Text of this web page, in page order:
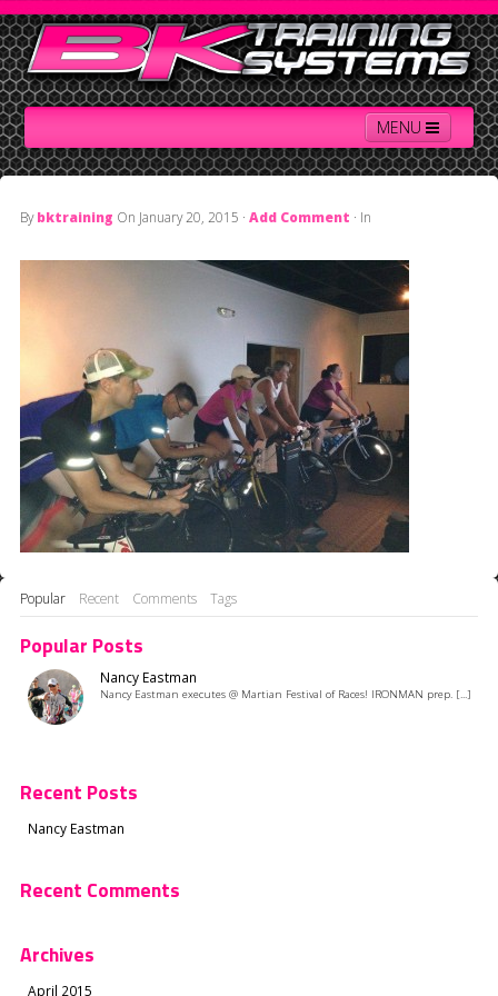
MENU
Bybktraining On January 20, 2015 · Add Comment · In
Popular Recent Comments Tags
Popular Posts
Nancy Eastman
Nancy Eastman executes @ Martian Festival of Races! IRONMAN prep. [...]
Recent Posts
Nancy Eastman
Recent Comments
Archives
April 2015